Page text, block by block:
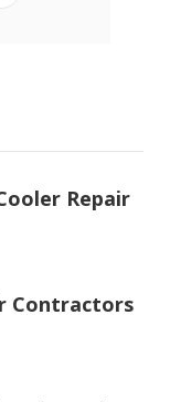
Repair
Contractors